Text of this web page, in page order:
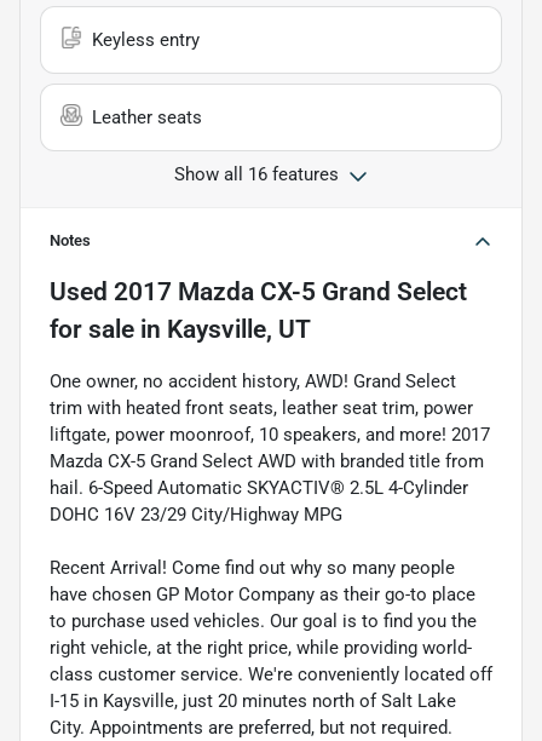
Keyless entry
Leather seats
Show all 16 features
Notes
Used 2017 Mazda CX-5 Grand Select
for sale in Kaysville, UT
One owner, no accident history, AWD! Grand Select
trim with heated front seats, leather seat trim, power
liftgate, power moonroof, 10 speakers, and more! 2017
Mazda CX-5 Grand Select AWD with branded title from
hail. 6-Speed Automatic SKYACTIV® 2.5L 4-Cylinder
DOHC 16V 23/29 City/Highway MPG
Recent Arrival! Come find out why so many people
have chosen GP Motor Company as their go-to place
to purchase used vehicles. Our goal is to find you the
right vehicle, at the right price, while providing world-
class customer service. We're conveniently located off
I-15 in Kaysville, just 20 minutes north of Salt Lake
City. Appointments are preferred, but not required.